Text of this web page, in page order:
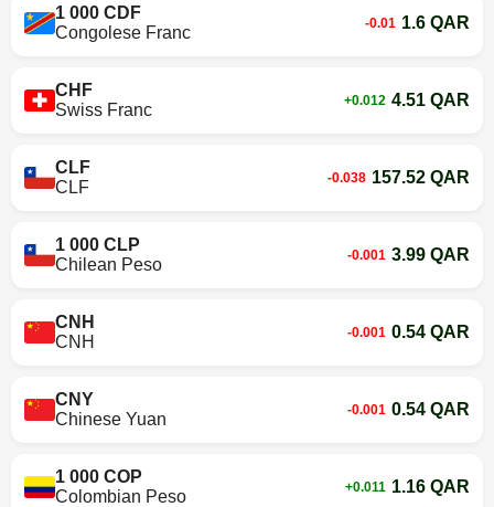
1 000 CDF
Congolese Franc
-0.01 1.6 QAR
CHF
Swiss Franc
+0.012 4.51 QAR
CLF
CLF
-0.038 157.52 QAR
1 000 CLP
Chilean Peso
-0.001 3.99 QAR
CNH
CNH
-0.001 0.54 QAR
CNY
Chinese Yuan
-0.001 0.54 QAR
1 000 COP
Colombian Peso
+0.011 1.16 QAR